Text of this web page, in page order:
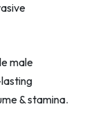
male
& stamina.